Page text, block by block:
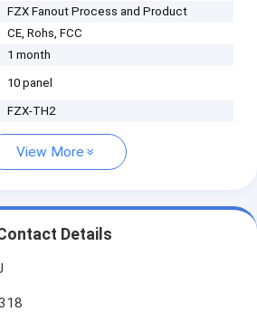
FZX Fanout Process and Product
CE, Rohs, FCC
1 month
10 panel
FZX-TH2
View More
Details